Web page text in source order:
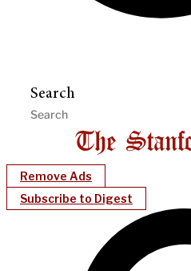
Search
Remove Ads
Subscribe to Digest